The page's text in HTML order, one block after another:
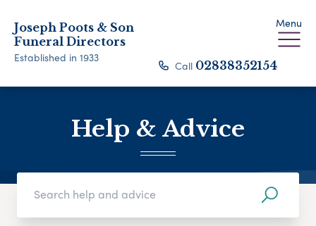
Joseph Poots & Son
Funeral Directors
Established in 1933
Menu
Call 02838352154
Help & Advice